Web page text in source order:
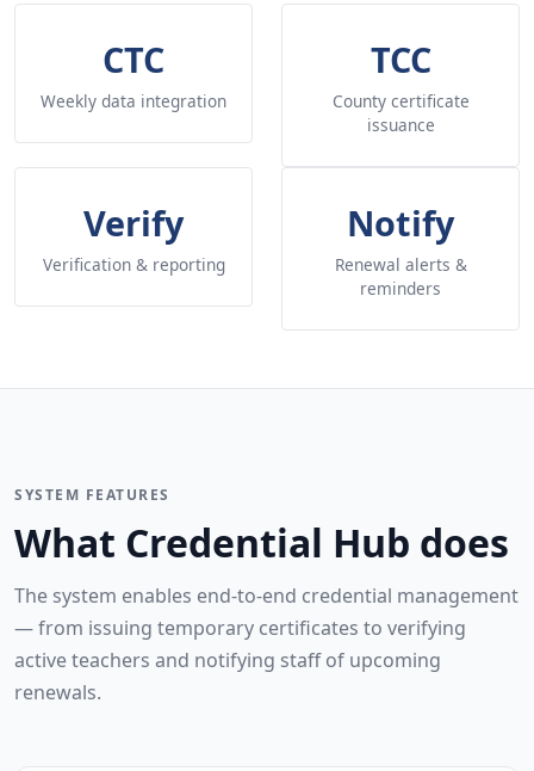
CTC
Weekly data integration
TCC
County certificate
issuance
Verify
Verification & reporting
Notify
Renewal alerts &
reminders
SYSTEM FEATURES
What Credential Hub does
The system enables end-to-end credential management
— from issuing temporary certificates to verifying
active teachers and notifying staff of upcoming
renewals.